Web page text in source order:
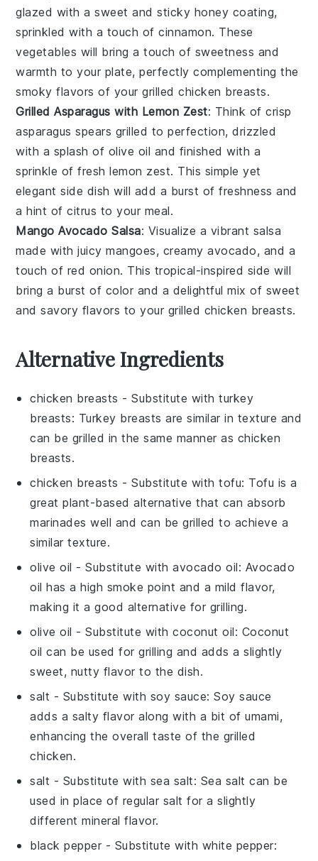
glazed with a sweet and sticky honey coating,
sprinkled with a touch ofcinnamon. These
vegetables will bring a touch of sweetness and
warmth to your plate, perfectly complementing the
smoky flavors of yourgrilled chicken breasts.
Grilled Asparagus with Lemon Zest: Think of crisp
asparagus spears grilled to perfection, drizzled
with a splash of olive oil and finished with a
sprinkle of freshlemon zest. This simple yet
elegant side dish will add a burst of freshness and
a hint of citrus to your meal.
Mango Avocado Salsa: Visualize a vibrant salsa
made with juicymangoes, creamyavocado, and a
touch of red onion. This tropical-inspired side will
bring a burst of color and a delightful mix of sweet
and savory flavors to your grilled chicken breasts.
Alternative Ingredients
chicken breasts - Substitute withturkey
breasts: Turkey breasts are similar in texture and
can be grilled in the same manner as chicken
breasts.
chicken breasts - Substitute withtofu: Tofu is a
great plant-based alternative that can absorb
marinades well and can be grilled to achieve a
similar texture.
olive oil - Substitute withavocado oil: Avocado
oil has a high smoke point and a mild flavor,
making it a good alternative for grilling.
olive oil - Substitute withcoconut oil: Coconut
oil can be used for grilling and adds a slightly
sweet, nutty flavor to the dish.
salt - Substitute with soy sauce: Soy sauce
adds a salty flavor along with a bit of umami,
enhancing the overall taste of the grilled
chicken.
salt - Substitute with sea salt: Sea salt can be
used in place of regular salt for a slightly
different mineral flavor.
black pepper - Substitute with white pepper: